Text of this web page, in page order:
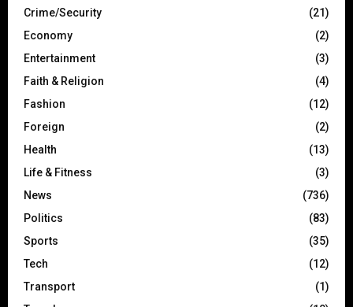
Crime/Security
(21)
Economy
(2)
Entertainment
(3)
Faith & Religion
(4)
Fashion
(12)
Foreign
(2)
Health
(13)
Life & Fitness
(3)
News
(736)
Politics
(83)
Sports
(35)
Tech
(12)
Transport
(1)